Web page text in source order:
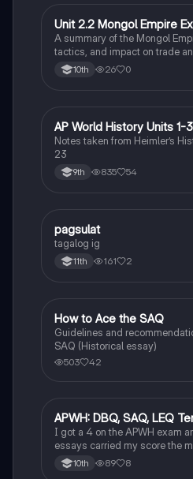
AP World History
Unit 2.2 Mongol Empire
A summary of the Mongol
tactics, and impact on trade
Asia and Europe from the 12th
10th 26 0
AP World History
AP World History Units
Notes taken from Heimler’s
23
9th 835 54
World History
pagsulat
tagalog ig
11th 161 2
AP US History
How to Ace the SAQ
Guidelines and
SAQ (Historical essay)
503 42
AP World History
APWH: DBQ, SAQ, LEQ
I got a 4 on the APWH exam
essays carried my score the
can also be applied to LEQ!!!!
comments if unsure or need
10th 89 8